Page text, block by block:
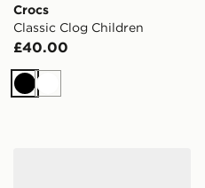
Crocs
Classic Clog Children
£40.00
BlackWhite